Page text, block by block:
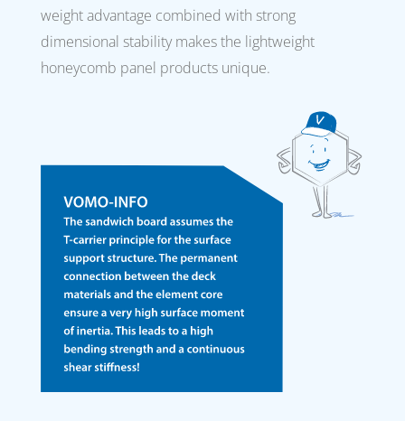
weight advantage combined with strong
dimensional stability makes the lightweight
honeycomb panel products unique.